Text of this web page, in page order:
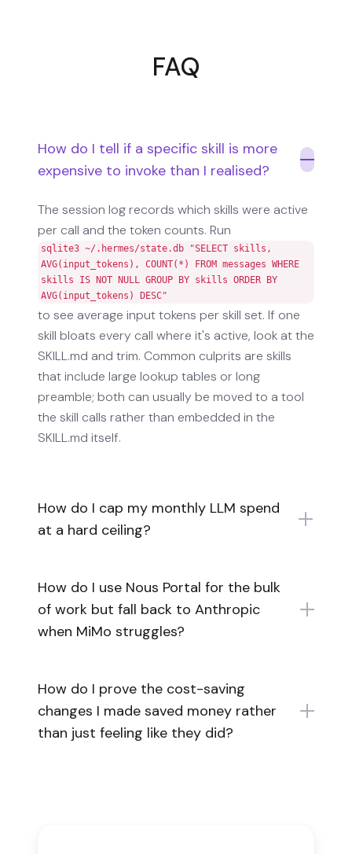
FAQ
How do I tell if a specific skill is more
expensive to invoke than I realised?
The session log records which skills were active
per call and the token counts. Run
sqlite3 ~/.hermes/state.db "SELECT skills,
AVG(input_tokens), COUNT(*) FROM messages WHERE
skills IS NOT NULL GROUP BY skills ORDER BY
AVG(input_tokens) DESC"
to see average input tokens per skill set. If one
skill bloats every call where it's active, look at the
SKILL.md and trim. Common culprits are skills
that include large lookup tables or long
preamble; both can usually be moved to a tool
the skill calls rather than embedded in the
SKILL.md itself.
How do I cap my monthly LLM spend
at a hard ceiling?
How do I use Nous Portal for the bulk
of work but fall back to Anthropic
when MiMo struggles?
How do I prove the cost-saving
changes I made saved money rather
than just feeling like they did?